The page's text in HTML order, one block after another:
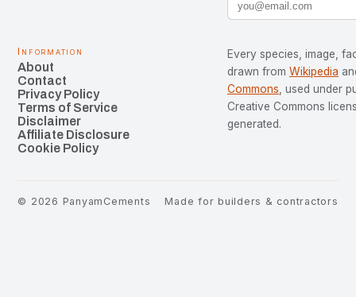
Information
About
Contact
Privacy Policy
Terms of Service
Disclaimer
Affiliate Disclosure
Cookie Policy
Every species, image,
drawn from Wikipedia
Commons , used under
Creative Commons
generated.
© 2026 PanyamCements Made for builders & contractors